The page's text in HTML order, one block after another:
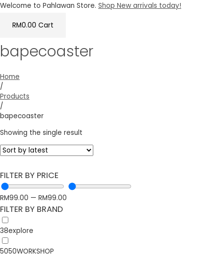
Welcome to Pahlawan Store. Shop New arrivals today!
RM0.00 Cart
bapecoaster
Home
/
Products
/
bapecoaster
Showing the single result
FILTER BY PRICE
RM99.00 — RM99.00
FILTER BY BRAND
38explore
5050WORKSHOP